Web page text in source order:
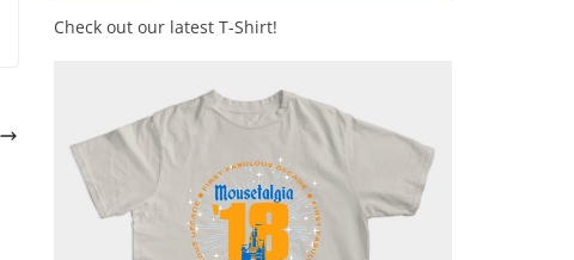
Check out our latest T-Shirt!